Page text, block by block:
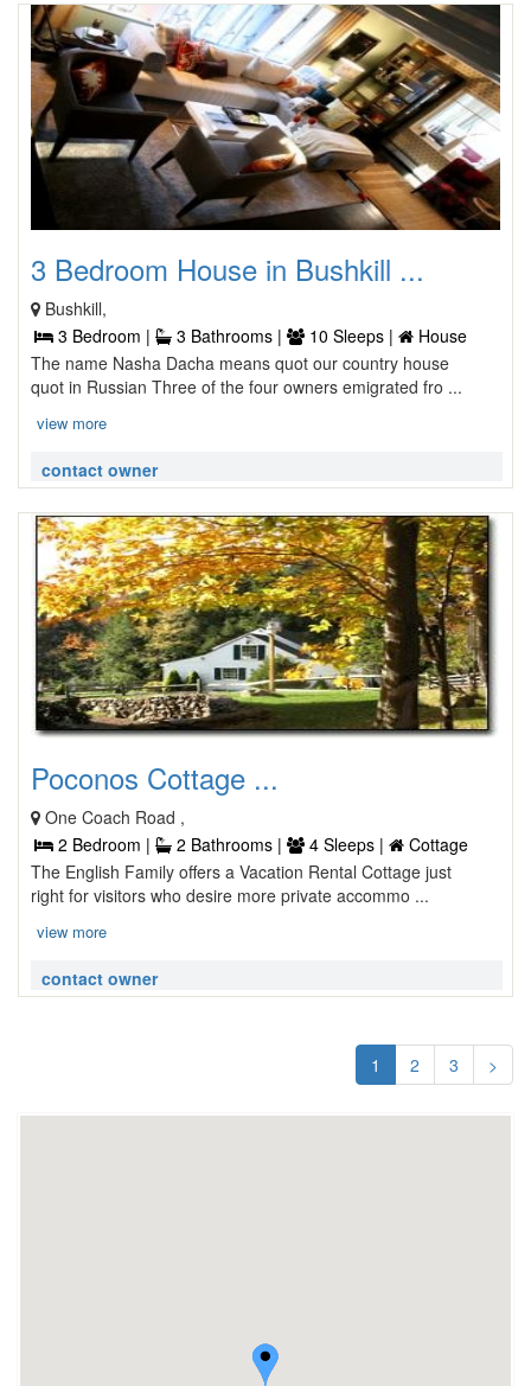
3 Bedroom House in Bushkill ...
Bushkill,
3 Bedroom |
3 Bathrooms | 10 Sleeps |
House
The name Nasha Dacha means quot our country house
quot in Russian Three of the four owners emigrated fro ...
view more
contact owner
Poconos Cottage ...
One Coach Road ,
2 Bedroom |
2 Bathrooms | 4 Sleeps |
Cottage
The English Family offers a Vacation Rental Cottage just
right for visitors who desire more private accommo ...
view more
contact owner
1 2 3 >